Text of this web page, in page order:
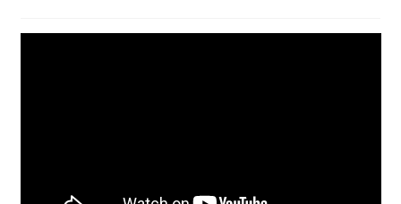
Edit My Address